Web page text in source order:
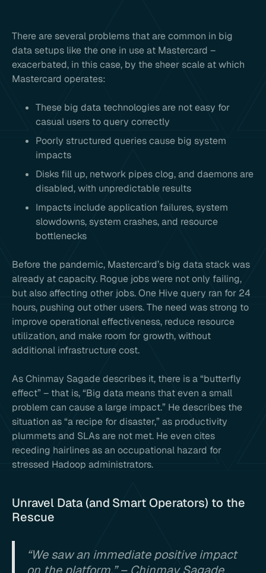
There are several problems that are common in big
data setups like the one in use at Mastercard –
exacerbated, in this case, by the sheer scale at which
Mastercard operates:
These big data technologies are not easy for
casual users to query correctly
Poorly structured queries cause big system
impacts
Disks fill up, network pipes clog, and daemons are
disabled, with unpredictable results
Impacts include application failures, system
slowdowns, system crashes, and resource
bottlenecks
Before the pandemic, Mastercard’s big data stack was
already at capacity. Rogue jobs were not only failing,
but also affecting other jobs. One Hive query ran for 24
hours, pushing out other users. The need was strong to
improve operational effectiveness, reduce resource
utilization, and make room for growth, without
additional infrastructure cost.
As Chinmay Sagade describes it, there is a “butterfly
effect” – that is, “Big data means that even a small
problem can cause a large impact.” He describes the
situation as “a recipe for disaster,” as productivity
plummets and SLAs are not met. He even cites
receding hairlines as an occupational hazard for
stressed Hadoop administrators.
Unravel Data (and Smart Operators) to the
Rescue
“We saw an immediate positive impact